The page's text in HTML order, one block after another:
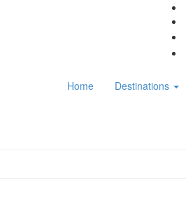
Home Destinations